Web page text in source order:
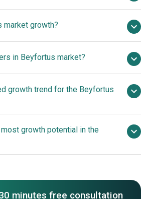
2026
market growth?
2030 $ billion by 2030
in Beyfortus market?
SA
growth trend for the Beyfortus
For RSV Prevention And
growth potential in the
minutes free consultation